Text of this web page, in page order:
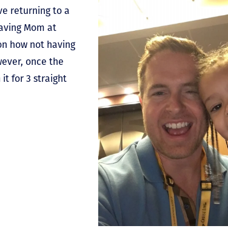
returning to a
Mom at
how not having
once the
it for 3 straight